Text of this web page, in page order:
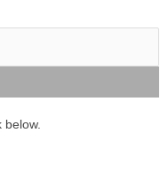
below.